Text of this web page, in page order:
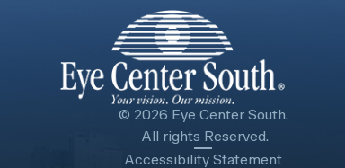
© 2026 Eye Center South.
​​​​​​​ All rights Reserved.
Accessibility Statement